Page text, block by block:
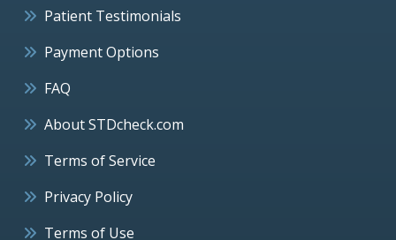
Patient Testimonials
Payment Options
FAQ
About STDcheck.com
Terms of Service
Privacy Policy
Terms of Use